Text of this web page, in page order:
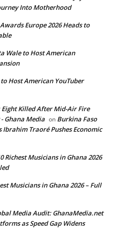
Into Motherhood
Europe 2026 Heads to
Wale to Host American
Host American YouTuber
Killed After Mid-Air Fire
Ghana Media on Burkina Faso
Ibrahim Traoré Pushes Economic
Richest Musicians in Ghana 2026
Musicians in Ghana 2026 – Full
Media Audit: GhanaMedia.net
as Speed Gap Widens